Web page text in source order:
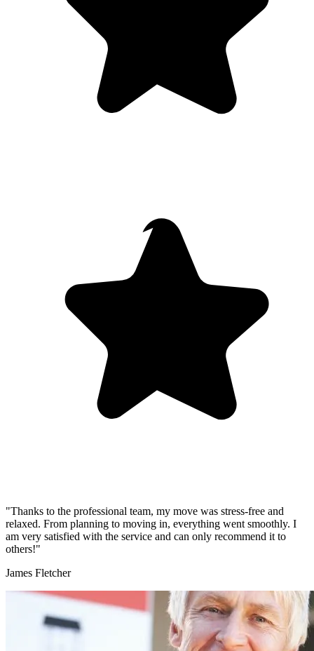
"Thanks to the professional team, my move was stress-free and
relaxed. From planning to moving in, everything went smoothly. I
am very satisfied with the service and can only recommend it to
others!"
James Fletcher